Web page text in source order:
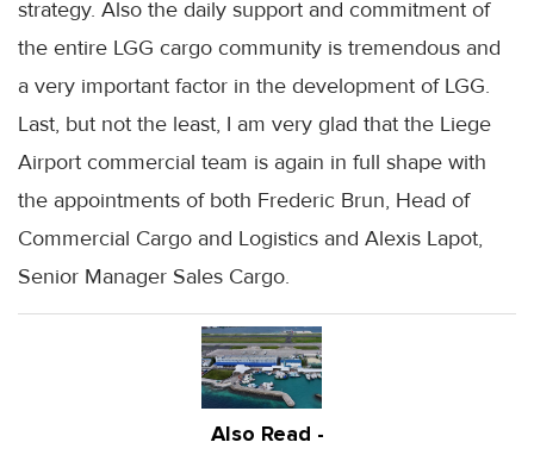
strategy. Also the daily support and commitment of
the entire LGG cargo community is tremendous and
a very important factor in the development of LGG.
Last, but not the least, I am very glad that the Liege
Airport commercial team is again in full shape with
the appointments of both Frederic Brun, Head of
Commercial Cargo and Logistics and Alexis Lapot,
Senior Manager Sales Cargo.
Also Read -